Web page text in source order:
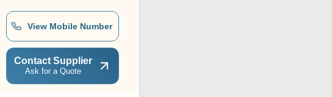
View Mobile Number
Contact Supplier
Ask for a Quote